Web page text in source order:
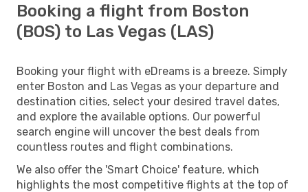
Booking a flight from Boston
(BOS) to Las Vegas (LAS)
Booking your flight with eDreams is a breeze. Simply
enter Boston and Las Vegas as your departure and
destination cities, select your desired travel dates,
and explore the available options. Our powerful
search engine will uncover the best deals from
countless routes and flight combinations.
We also offer the 'Smart Choice' feature, which
highlights the most competitive flights at the top of